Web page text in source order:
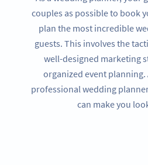
couples as possible to book
plan the most incredible
guests. This involves the
well-designed marketing
organized event planning.
professional wedding
can make you